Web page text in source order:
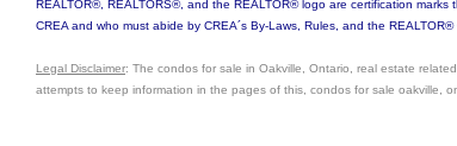
REALTOR®, REALTORS®, and the REALTOR® logo are certification
CREA and who must abide by CREA´s By-Laws, Rules, and the
Legal Disclaimer: The condos for sale in Oakville, Ontario, real estate
attempts to keep information in the pages of this, condos for sale oakville,